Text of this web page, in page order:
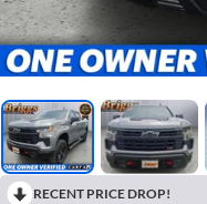
RECENT PRICE DROP!